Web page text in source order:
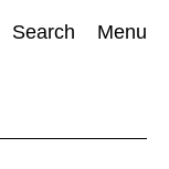
Search Menu
Visual Art(798